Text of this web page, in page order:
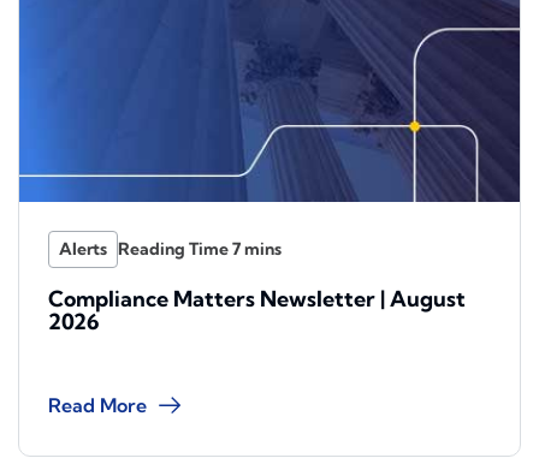
Alerts
Compliance Matters Newsletter | August
2026
Read More